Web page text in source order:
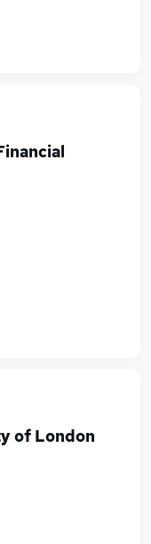
of London